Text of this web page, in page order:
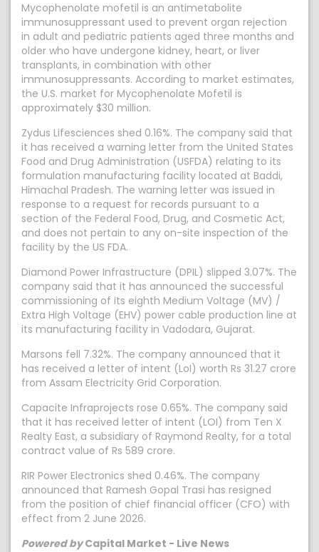
Mycophenolate mofetil is an antimetabolite
immunosuppressant used to prevent organ rejection
in adult and pediatric patients aged three months and
older who have undergone kidney, heart, or liver
transplants, in combination with other
immunosuppressants. According to market estimates,
the U.S. market for Mycophenolate Mofetil is
approximately $30 million.
Zydus Lifesciences shed 0.16%. The company said that
it has received a warning letter from the United States
Food and Drug Administration (USFDA) relating to its
formulation manufacturing facility located at Baddi,
Himachal Pradesh. The warning letter was issued in
response to a request for records pursuant to a
section of the Federal Food, Drug, and Cosmetic Act,
and does not pertain to any on-site inspection of the
facility by the US FDA.
Diamond Power Infrastructure (DPIL) slipped 3.07%. The
company said that it has announced the successful
commissioning of its eighth Medium Voltage (MV) /
Extra High Voltage (EHV) power cable production line at
its manufacturing facility in Vadodara, Gujarat.
Marsons fell 7.32%. The company announced that it
has received a letter of intent (LoI) worth Rs 31.27 crore
from Assam Electricity Grid Corporation.
Capacite Infraprojects rose 0.65%. The company said
that it has received letter of intent (LOI) from Ten X
Realty East, a subsidiary of Raymond Realty, for a total
contract value of Rs 589 crore.
RIR Power Electronics shed 0.46%. The company
announced that Ramesh Gopal Trasi has resigned
from the position of chief financial officer (CFO) with
effect from 2 June 2026.
Powered byCapital Market - Live News